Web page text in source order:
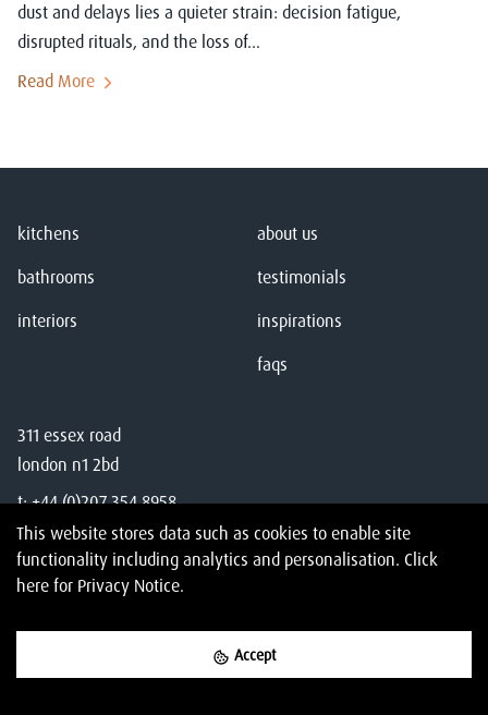
This website stores data such as cookies to enable site
functionality including analytics and personalisation. Click
here for Privacy Notice.
Accept
dust and delays lies a quieter strain: decision fatigue,
disrupted rituals, and the loss of...
Read More
311 essex road
london n1 2bd
t: +44 (0)207 354 8958
e: studio@amberth.co.uk
kitchens
bathrooms
interiors
about us
testimonials
inspirations
faqs